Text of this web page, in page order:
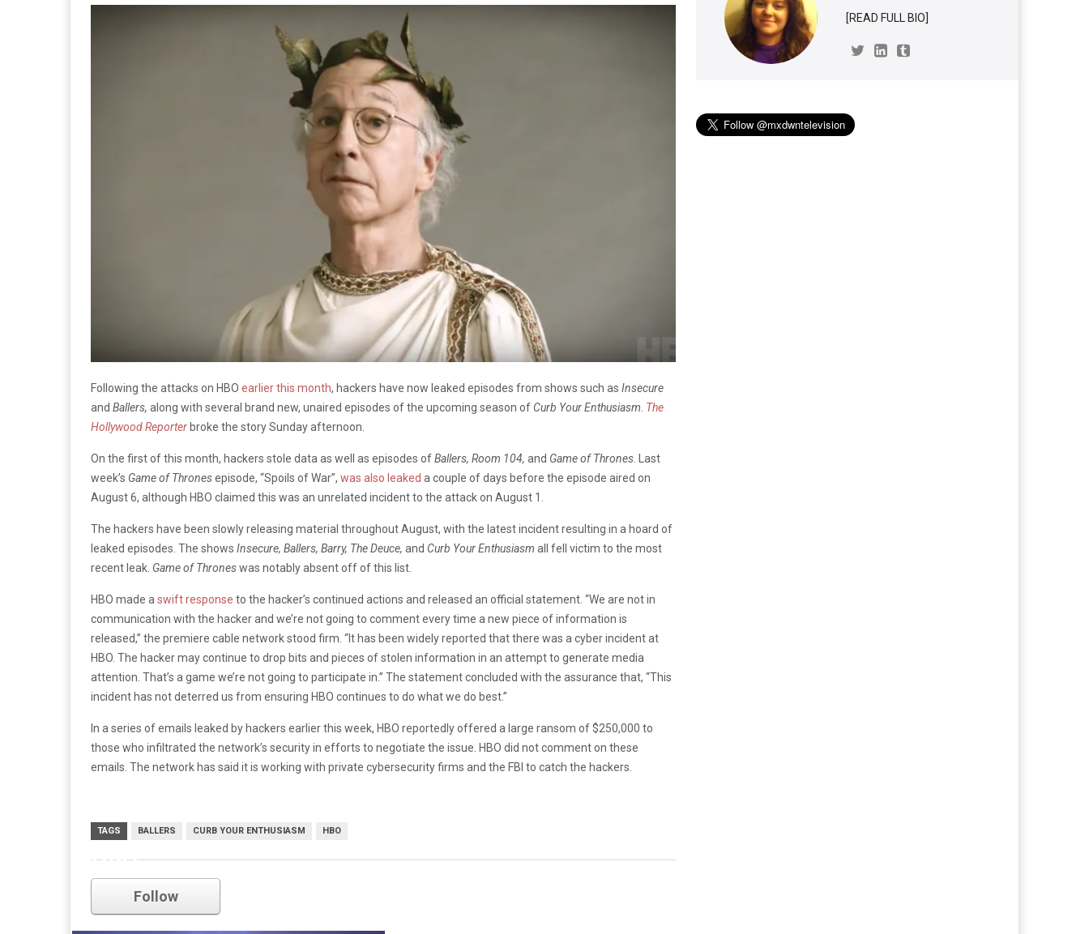
Following the attacks on HBO earlier this month, hackers have now leaked episodes from shows such as Insecure
and Ballers, along with several brand new, unaired episodes of the upcoming season of Curb Your Enthusiasm The
Hollywood Reporter broke the story Sunday afternoon.
On the first of this month, hackers stole data as well as episodes ofBallers, Room 104, and Game of Thrones . Last
week’s Game of Thronesepisode, “Spoils of War”, was also leaked a couple of days before the episode aired on
August 6, although HBO claimed this was an unrelated incident to the attack on August 1.
The hackers have been slowly releasing material throughout August, with the latest incident resulting in a hoard of
leaked episodes. The shows Insecure, Ballers, Barry, The Deuce, and Curb Your Enthusiasm all fell victim to the most
recent leak. Game of Throneswas notably absent off of this list.
HBO made a swift response to the hacker’s continued actions and released an official statement. “We are not in
communication with the hacker and we’re not going to comment every time a new piece of information is
released,” the premiere cable network stood firm. “It has been widely reported that there was a cyber incident at
HBO. The hacker may continue to drop bits and pieces of stolen information in an attempt to generate media
attention. That’s a game we’re not going to participate in.” The statement concluded with the assurance that, “This
incident has not deterred us from ensuring HBO continues to do what we do best.”
In a series of emails leaked by hackers earlier this week, HBO reportedly offered a large ransom of $250,000 to
those who infiltrated the network’s security in efforts to negotiate the issue. HBO did not comment on these
emails. The network has said it is working with private cybersecurity firms and the FBI to catch the hackers.
TAGS BALLERS CURB YOUR ENTHUSIASM HBO
[READ FULL BIO]
HBO
Follow